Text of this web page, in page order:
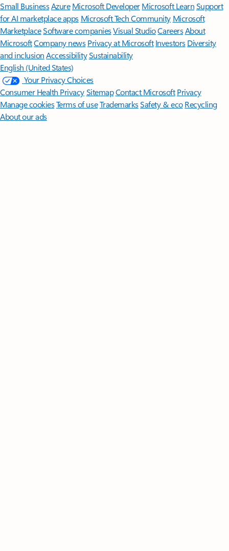
Small BusinessAzure Microsoft DeveloperMicrosoft LearnSupport
for AI marketplace apps Microsoft Tech Community Microsoft
MarketplaceSoftware companiesVisual StudioCareersAbout
MicrosoftCompany news Privacy at Microsoft Investors Diversity
and inclusion AccessibilitySustainability
English (United States)
Your Privacy Choices
Consumer Health PrivacySitemapContact Microsoft Privacy
Manage cookiesTerms of useTrademarksSafety & eco Recycling
About our ads